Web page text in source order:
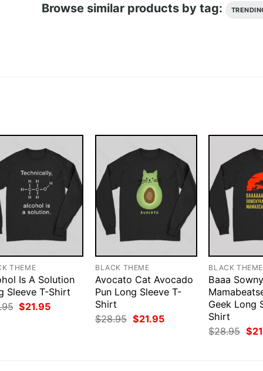
Browse similar products by tag:
THEME
Is A Solution
Sleeve T-Shirt
Original
price
$21.95Current
BLACK THEME
Avocato Cat Avocado
Pun Long Sleeve T-
Shirt
$28.95 Original
price
$21.95Current
BLACK THEME
Baaa
Geek Long
Shirt
$28.95
price
$